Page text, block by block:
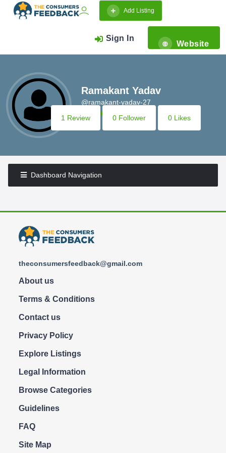
Add Listing
Sign In
Website
Ramakant Yadav
@ramakant-yadav-27
1 Review
0 Follower 0 Likes
Dashboard Navigation
theconsumersfeedback@gmail.com
About us
Terms & Conditions
Contact us
Privacy Policy
Explore Listings
Legal Information
Browse Categories
Guidelines
FAQ
Site Map